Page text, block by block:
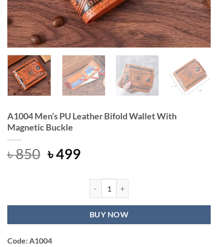
A1004 Men’s PU Leather Bifold Wallet With
Magnetic Buckle
৳850 Original
৳499Current
is:
৳ 499.A1004 Men's PU Leather Bifold
BUY NOW
Code: A1004